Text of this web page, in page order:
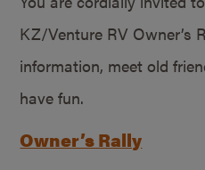
KZ/Venture RV Owner’s
information, meet old
have fun.
Owner’s Rally